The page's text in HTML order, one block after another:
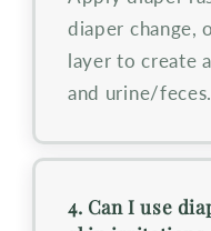
diaper change,
layer to create
and urine/feces.
4. Can I use